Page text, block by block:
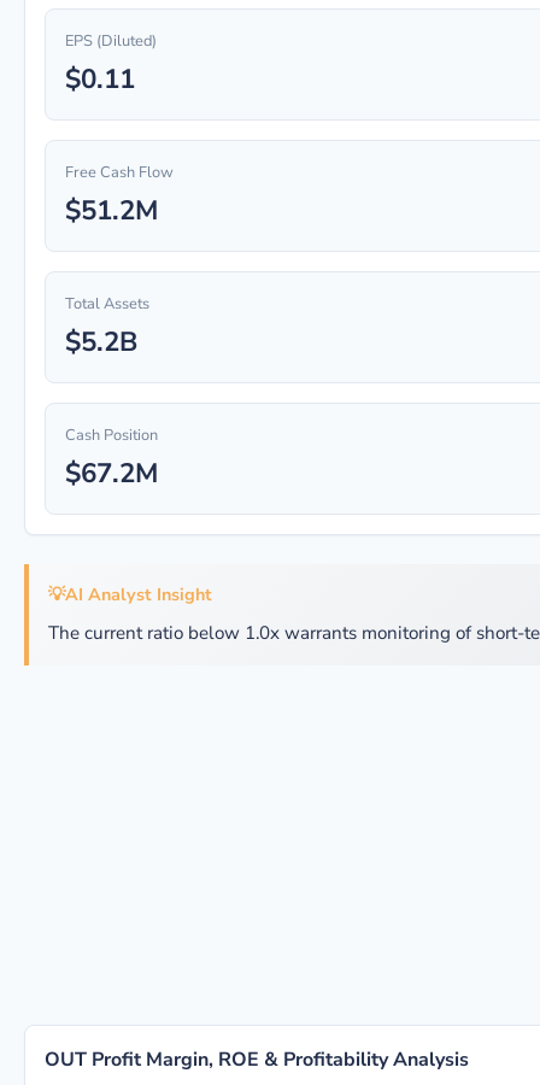
EPS (Diluted)
$0.11
Free Cash Flow
$51.2M
Total Assets
$5.2B
Cash Position
$67.2M
💡AI Analyst Insight
The current ratio below 1.0x warrants monitoring of short-
OUT Profit Margin, ROE & Profitability Analysis